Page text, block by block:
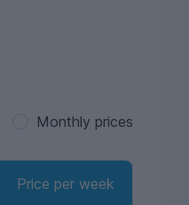
Monthly prices
Price per week